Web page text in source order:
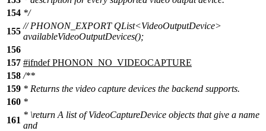
154 */
155
// PHONON_EXPORT QList<VideoOutputDevice>
availableVideoOutputDevices();
156
157 #ifndef PHONON_NO_VIDEOCAPTURE
158 /**
159 * Returns the video capture devices the backend supports.
160 *
161
* \return A list of VideoCaptureDevice objects that give a name
and